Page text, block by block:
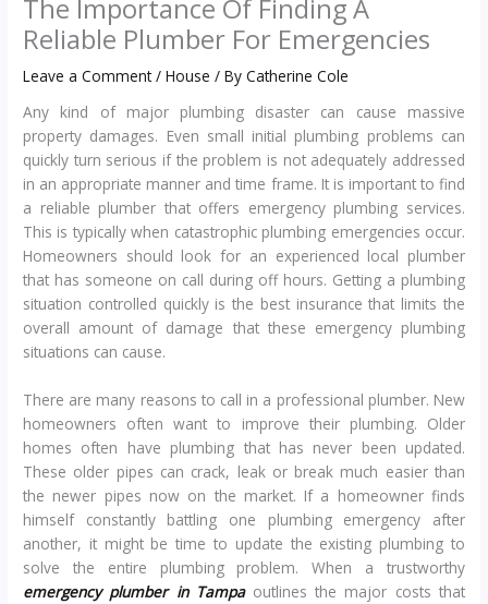
The Importance Of Finding A
Reliable Plumber For Emergencies
Leave a Comment /House / ByCatherine Cole
Any kind of major plumbing disaster can cause massive
property damages. Even small initial plumbing problems can
quickly turn serious if the problem is not adequately addressed
in an appropriate manner and time frame. It is important to find
a reliable plumber that offers emergency plumbing services.
This is typically when catastrophic plumbing emergencies occur.
Homeowners should look for an experienced local plumber
that has someone on call during off hours. Getting a plumbing
situation controlled quickly is the best insurance that limits the
overall amount of damage that these emergency plumbing
situations can cause.
There are many reasons to call in a professional plumber. New
homeowners often want to improve their plumbing. Older
homes often have plumbing that has never been updated.
These older pipes can crack, leak or break much easier than
the newer pipes now on the market. If a homeowner finds
himself constantly battling one plumbing emergency after
another, it might be time to update the existing plumbing to
solve the entire plumbing problem. When a trustworthy
emergency plumber in Tampaoutlines the major costs that